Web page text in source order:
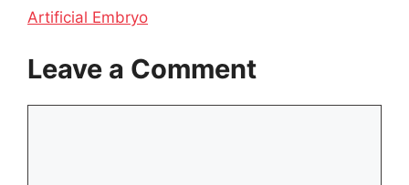
Artificial Embryo
Leave a Comment